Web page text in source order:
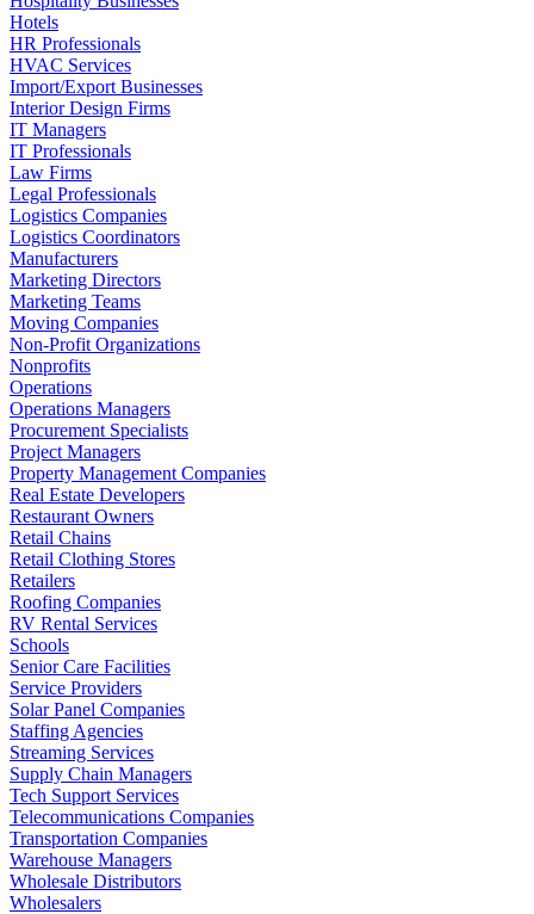
Hotels
HR Professionals
HVAC Services
Import/Export Businesses
Interior Design Firms
IT Managers
IT Professionals
Law Firms
Legal Professionals
Logistics Companies
Logistics Coordinators
Manufacturers
Marketing Directors
Marketing Teams
Moving Companies
Non-Profit Organizations
Nonprofits
Operations
Operations Managers
Procurement Specialists
Project Managers
Property Management Companies
Real Estate Developers
Restaurant Owners
Retail Chains
Retail Clothing Stores
Retailers
Roofing Companies
RV Rental Services
Schools
Senior Care Facilities
Service Providers
Solar Panel Companies
Staffing Agencies
Streaming Services
Supply Chain Managers
Tech Support Services
Telecommunications Companies
Transportation Companies
Warehouse Managers
Wholesale Distributors
Wholesalers